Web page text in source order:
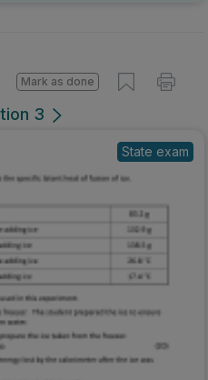
3
Mark as done
State exam